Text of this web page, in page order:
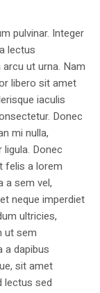
pulvinar. Integer
lectus
ut urna. Nam
libero sit amet
iaculis
Donec
mi nulla,
Donec
felis a lorem
a sem vel,
neque imperdiet
ultricies,
ut sem
a dapibus
sit amet
lectus sed